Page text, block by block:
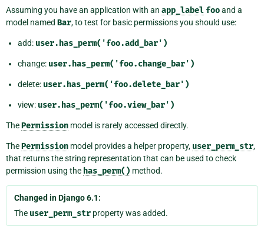
Assuming you have an application with an app_label fooand a
model named Bar, to test for basic permissions you should use:
add: user.has_perm('foo.add_bar')
change: user.has_perm('foo.change_bar')
delete: user.has_perm('foo.delete_bar')
view: user.has_perm('foo.view_bar')
ThePermission model is rarely accessed directly.
ThePermission model provides a helper property, user_perm_str,
that returns the string representation that can be used to check
permission using the has_perm() method.
Changed in Django 6.1:
The user_perm_str property was added.